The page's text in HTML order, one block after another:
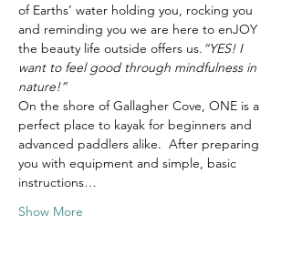
of Earths’ water holding you, rocking you
and reminding you we are here to enJOY
the beauty life outside offers us. “YES! I
want to feel good through mindfulness in
nature!”
On the shore of Gallagher Cove, ONE is a
perfect place to kayak for beginners and
advanced paddlers alike.  After preparing
you with equipment and simple, basic
instructions…
Show More